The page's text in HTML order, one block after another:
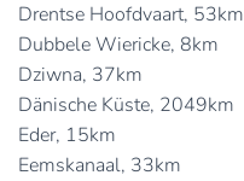
Drentse Hoofdvaart, 53km
Dubbele Wiericke, 8km
Dziwna, 37km
Dänische Küste, 2049km
Eder, 15km
Eemskanaal, 33km